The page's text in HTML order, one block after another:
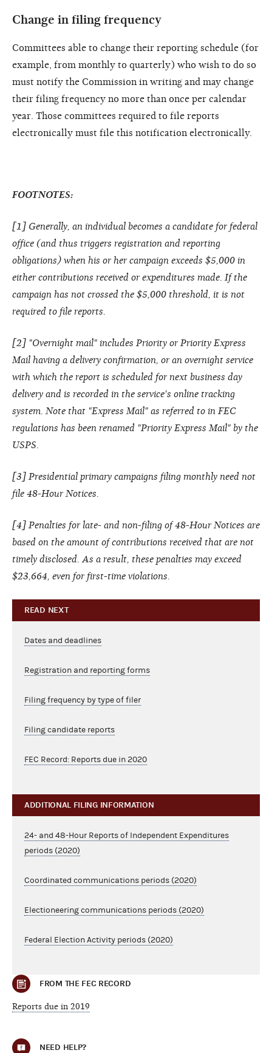
Change in filing frequency
Committees able to change their reporting schedule (for
example, from monthly to quarterly) who wish to do so
must notify the Commission in writing and may change
their filing frequency no more than once per calendar
year. Those committees required to file reports
electronically must file this notification electronically.
FOOTNOTES:
[1] Generally, an individual becomes a candidate for federal
office (and thus triggers registration and reporting
obligations) when his or her campaign exceeds $5,000 in
either contributions received or expenditures made. If the
campaign has not crossed the $5,000 threshold, it is not
required to file reports.
[2] "Overnight mail" includes Priority or Priority Express
Mail having a delivery confirmation, or an overnight service
with which the report is scheduled for next business day
delivery and is recorded in the service's online tracking
system. Note that "Express Mail" as referred to in FEC
regulations has been renamed "Priority Express Mail" by the
USPS.
[3] Presidential primary campaigns filing monthly need not
file 48-Hour Notices.
[4] Penalties for late- and non-filing of 48-Hour Notices are
based on the amount of contributions received that are not
timely disclosed. As a result, these penalties may exceed
$23,664, even for first-time violations.
READ NEXT
Dates and deadlines
Registration and reporting forms
Filing frequency by type of filer
Filing candidate reports
FEC Record: Reports due in 2020
ADDITIONAL FILING INFORMATION
24- and 48-Hour Reports of Independent Expenditures
periods (2020)
Coordinated communications periods (2020)
Electioneering communications periods (2020)
Federal Election Activity periods (2020)
FROM THE FEC RECORD
Reports due in 2019
NEED HELP?